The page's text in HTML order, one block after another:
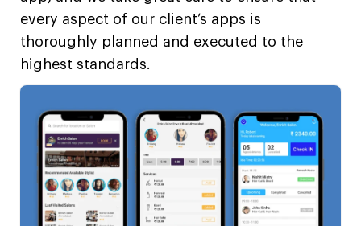
every aspect of our client’s apps is
thoroughly planned and executed to the
highest standards.